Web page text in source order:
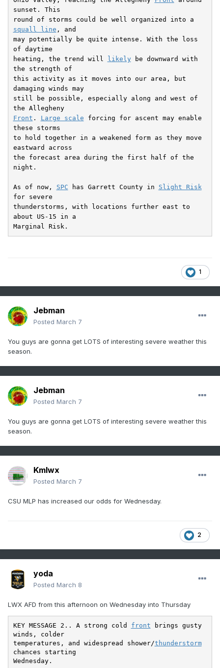
sunset. This
squall line , and
may potentially be quite intense. With the loss
of daytime
heating, the trend will
likely be downward with
the strength of
this activity as it moves into our area, but
damaging winds may
still be possible, especially along and west of
the Allegheny
Front . Large scale forcing for ascent may enable
these storms
to hold together in a weakened form as they move
eastward across
the forecast area during the first half of the
night.
As of now, SPC has Garrett County in Slight Risk
for severe
thunderstorms, with locations further east to
about US-15 in a
Marginal Risk.
1
Jebman
Posted March 7
You guys are gonna get LOTS of interesting severe weather this
season.
Jebman
Posted March 7
You guys are gonna get LOTS of interesting severe weather this
season.
Kmlwx
Posted March 7
CSU MLP has increased our odds for Wednesday.
2
yoda
Posted March 8
LWX AFD from this afternoon on Wednesday into Thursday
KEY MESSAGE 2.. A strong cold front brings gusty
winds, colder
temperatures, and widespread shower/thunderstorm
chances starting
Wednesday.